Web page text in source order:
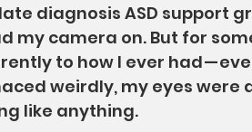
diagnosis ASD support
my camera on. But for
to how I ever had —
weirdly, my eyes were
like anything.